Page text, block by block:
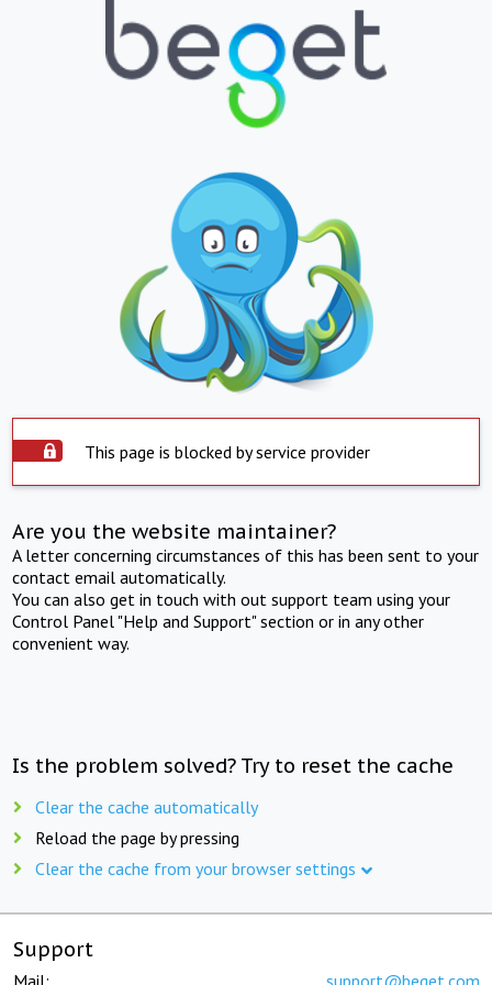
This page is blocked by service provider
Are you the website maintainer?
A letter concerning circumstances of this has been sent to your
contact email automatically.
You can also get in touch with out support team using your
Control Panel "Help and Support" section or in any other
convenient way.
Is the problem solved? Try to reset the cache
Clear the cache automatically
Reload the page by pressing
Clear the cache from your browser settings
Support
Mail: support@beget.com